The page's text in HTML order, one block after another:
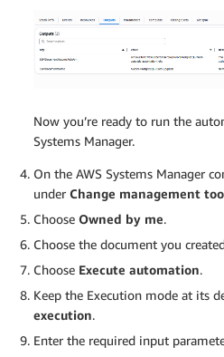
Now you’re ready to run the
Systems Manager.
On the AWS Systems Manager
under Change management
Choose Owned by me.
Choose the document you
Choose Execute automation.
Keep the Execution mode at its
execution.
Enter the required input